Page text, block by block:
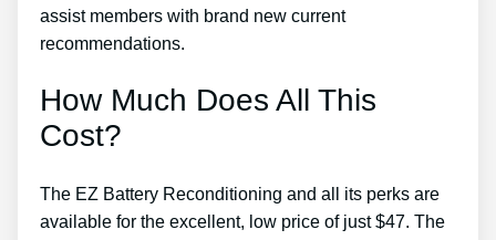
assist members with brand new current
recommendations.
How Much Does All This
Cost?
The EZ Battery Reconditioning and all its perks are
available for the excellent, low price of just $47. The